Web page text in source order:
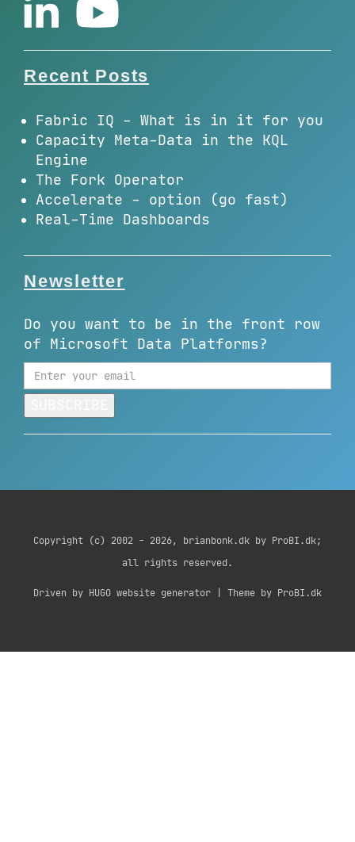
Recent Posts
Fabric IQ - What is in it for you
Capacity Meta-Data in the KQL
Engine
The Fork Operator
Accelerate - option (go fast)
Real-Time Dashboards
Newsletter
Do you want to be in the front row
of Microsoft Data Platforms?
Copyright (c) 2002 - 2026, brianbonk.dk by ProBI.dk;
all rights reserved.
Driven by HUGO website generator | Theme by ProBI.dk